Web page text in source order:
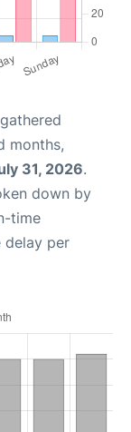
months,
31, 2026.
down by
time
delay per